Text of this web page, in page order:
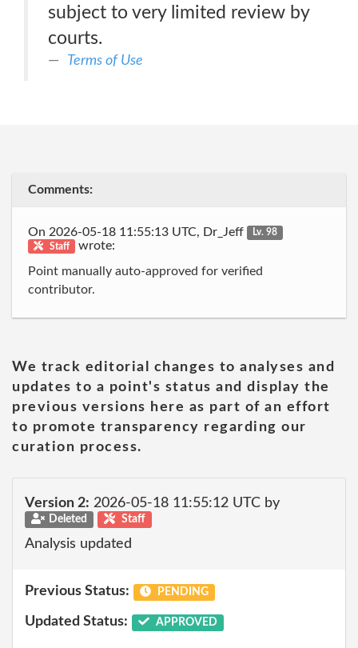
subject to very limited review by
courts.
Terms of Use
Comments:
On 2026-05-18 11:55:13 UTC, Dr_Jeff
Lv. 98
Staff
wrote:
Point manually auto-approved for verified
contributor.
We track editorial changes to analyses and
updates to a point's status and display the
previous versions here as part of an effort
to promote transparency regarding our
curation process.
Version 2: 2026-05-18 11:55:12 UTC by
Deleted Staff
Analysis updated
Previous Status: PENDING
Updated Status: APPROVED